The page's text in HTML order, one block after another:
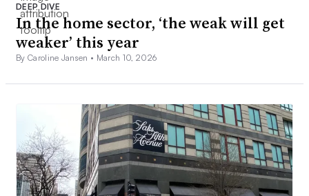
DEEP DIVE
In the home sector, ‘the weak will get
weaker’ this year
By Caroline Jansen • March 10, 2026